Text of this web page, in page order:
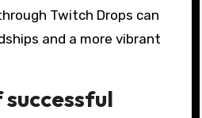
Twitch Drops can
and a more vibrant